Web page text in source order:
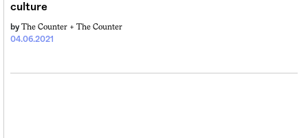
culture
04.06.2021
by The Counter + The Counter